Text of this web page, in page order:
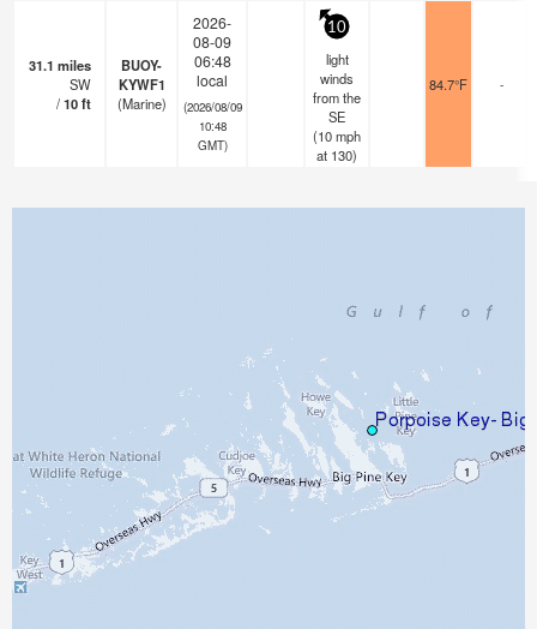
31.1 miles
SW
/10ft
BUOY-
KYWF1
(Marine)
2026-
08-09
06:48
local
(2026/08/09
10:48
GMT)
10
light
winds
from the
SE
(10mph
at 130)
84.7°F -